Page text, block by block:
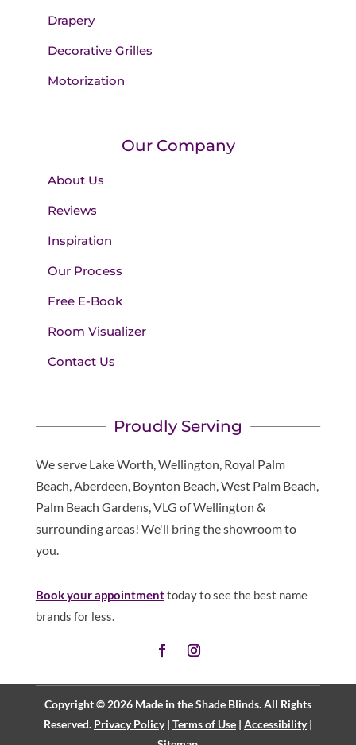
Drapery
Decorative Grilles
Motorization
Our Company
About Us
Reviews
Inspiration
Our Process
Free E-Book
Room Visualizer
Contact Us
Proudly Serving
We serve Lake Worth, Wellington, Royal Palm
Beach, Aberdeen, Boynton Beach, West Palm Beach,
Palm Beach Gardens, VLG of Wellington &
surrounding areas! We'll bring the showroom to
you.
Book your appointmenttoday to see the best name
brands for less.
Copyright © 2026 Made in the Shade Blinds. All Rights
Reserved. Privacy Policy| Terms of Use| Accessibility|